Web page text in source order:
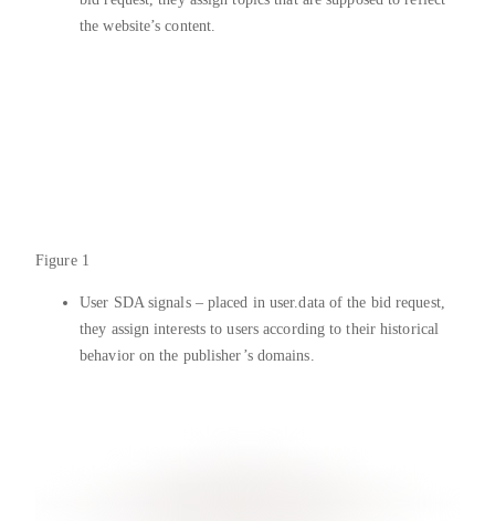
the website’s content.
Figure 1
User SDA signals – placed in user.data of the bid request,
they assign interests to users according to their historical
behavior on the publisher’s domains.